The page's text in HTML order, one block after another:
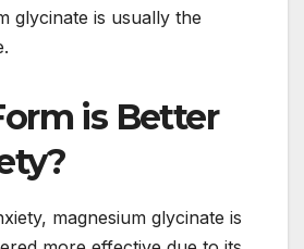
glycinate is usually the
is Better
magnesium glycinate is